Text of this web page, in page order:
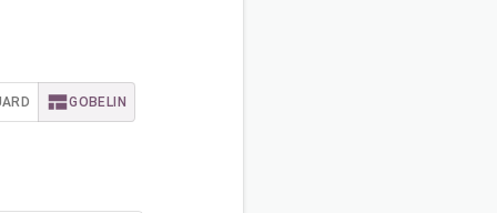
GOBELIN